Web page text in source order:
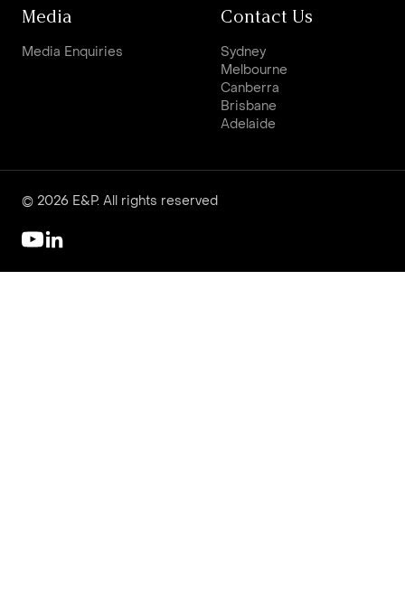
Media
Media Enquiries
Contact Us
Sydney
Melbourne
Canberra
Brisbane
Adelaide
© 2026 E&P. All rights reserved